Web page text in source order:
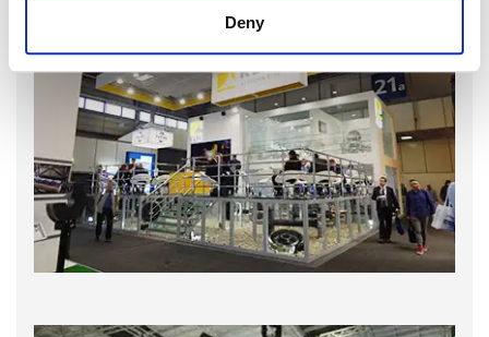
Deny